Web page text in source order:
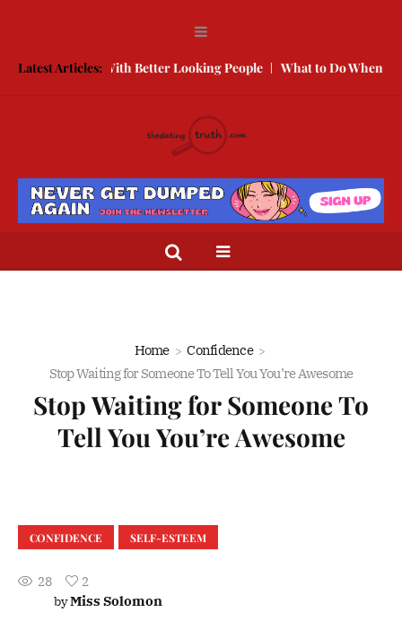
Latest Articles:
to Compete With Better Looking People What to Do When He
Home
Confidence
Stop Waiting for Someone To Tell You You’re Awesome
Stop Waiting for Someone To
Tell You You’re Awesome
CONFIDENCE SELF-ESTEEM
28
2
byMiss Solomon